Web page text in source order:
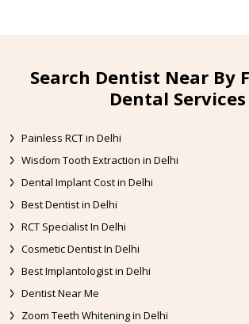
Search Dentist Near By
Dental Services
Painless RCT in Delhi
Wisdom Tooth Extraction in Delhi
Dental Implant Cost in Delhi
Best Dentist in Delhi
RCT Specialist In Delhi
Cosmetic Dentist In Delhi
Best Implantologist in Delhi
Dentist Near Me
Zoom Teeth Whitening in Delhi